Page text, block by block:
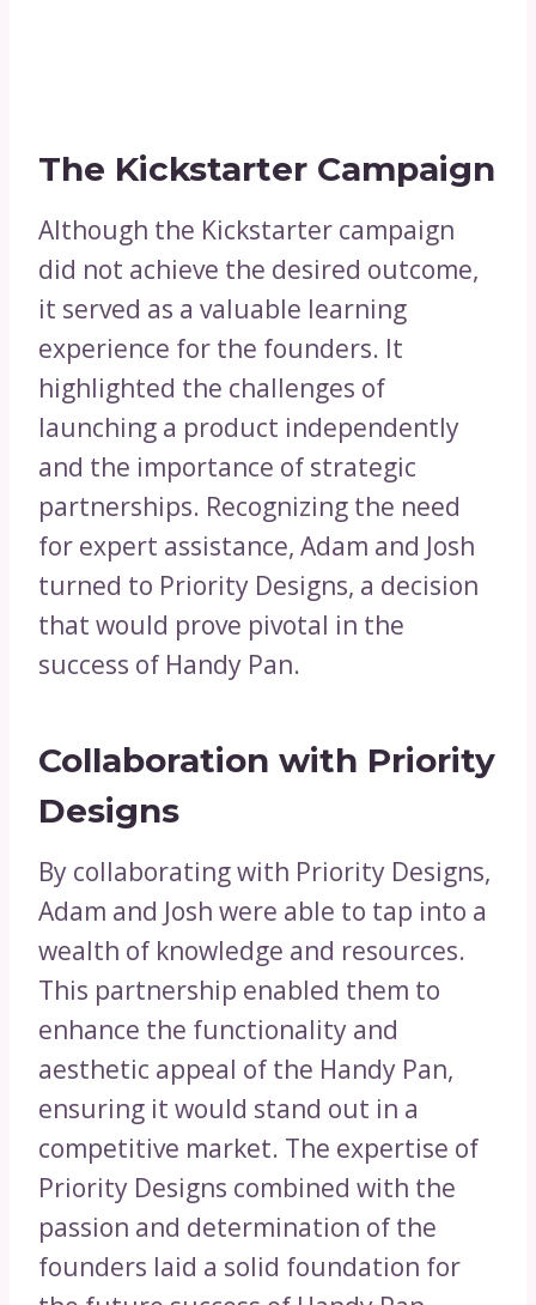
The Kickstarter Campaign
Although the Kickstarter campaign
did not achieve the desired outcome,
it served as a valuable learning
experience for the founders. It
highlighted the challenges of
launching a product independently
and the importance of strategic
partnerships. Recognizing the need
for expert assistance, Adam and Josh
turned to Priority Designs, a decision
that would prove pivotal in the
success of Handy Pan.
Collaboration with Priority
Designs
By collaborating with Priority Designs,
Adam and Josh were able to tap into a
wealth of knowledge and resources.
This partnership enabled them to
enhance the functionality and
aesthetic appeal of the Handy Pan,
ensuring it would stand out in a
competitive market. The expertise of
Priority Designs combined with the
passion and determination of the
founders laid a solid foundation for